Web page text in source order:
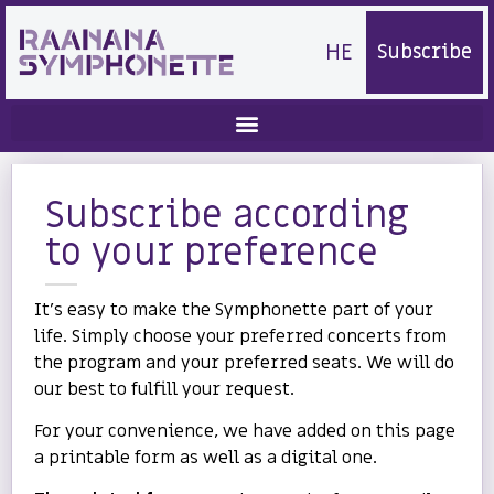
HE Subscribe
Subscribe according
to your preference
It’s easy to make the Symphonette part of your
life. Simply choose your preferred concerts from
the program and your preferred seats. We will do
our best to fulfill your request.
For your convenience, we have added on this page
a printable form as well as a digital one.